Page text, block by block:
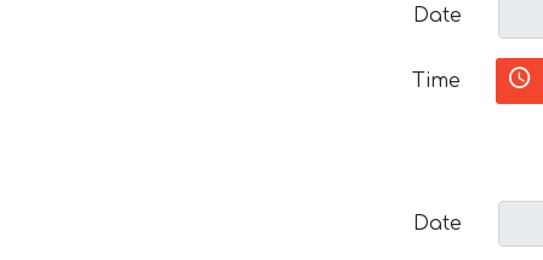
Date
Time
Date